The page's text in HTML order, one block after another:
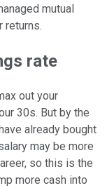
mutual
returns.
rate
out your
30s. But by the
already bought
may be more
so this is the
more cash into